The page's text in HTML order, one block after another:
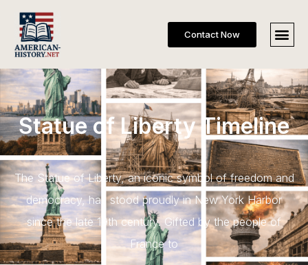
Contact Now
Statue of Liberty Timeline
The Statue of Liberty, an iconic symbol of freedom and
democracy, has stood proudly in New York Harbor
since the late 19th century. Gifted by the people of
France to